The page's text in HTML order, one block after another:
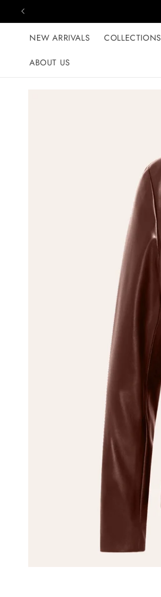
Skip to content
NEW ARRIVALS COLLECTIONS
ABOUT US